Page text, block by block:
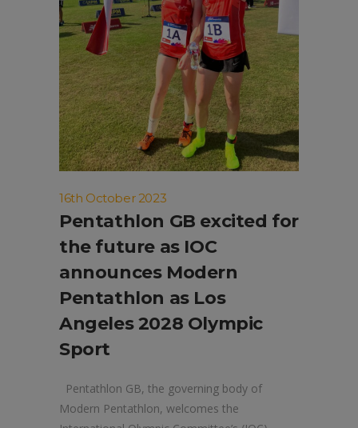
16th October 2023
Pentathlon GB excited for
the future as IOC
announces Modern
Pentathlon as Los
Angeles 2028 Olympic
Sport
Pentathlon GB, the governing body of
Modern Pentathlon, welcomes the